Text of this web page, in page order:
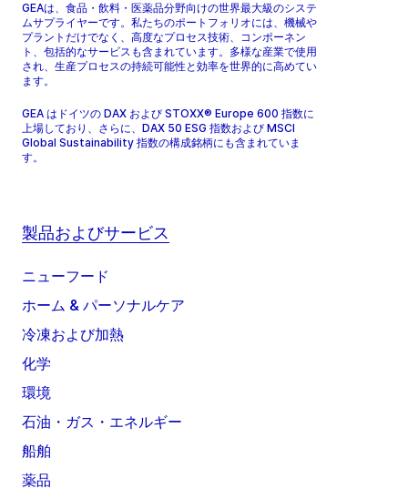
GEAは、食品・飲料・医薬品分野向けの世界最大級のシステ
ムサプライヤーです。私たちのポートフォリオには、機械や
プラントだけでなく、高度なプロセス技術、コンポーネン
ト、包括的なサービスも含まれています。多様な産業で使用
され、生産プロセスの持続可能性と効率を世界的に高めてい
ます。
GEA はドイツの DAX および STOXX® Europe 600 指数に
上場しており、さらに、DAX 50 ESG 指数および MSCI
Global Sustainability 指数の構成銘柄にも含まれていま
す。
製品およびサービス
ニューフード
ホーム & パーソナルケア
冷凍および加熱
化学
環境
石油・ガス・エネルギー
船舶
薬品